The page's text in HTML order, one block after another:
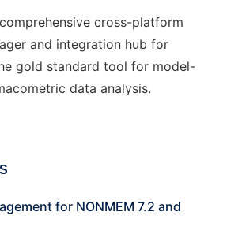
cross-platform
and integration hub for
gold standard tool for model-
data analysis.
for NONMEM 7.2 and